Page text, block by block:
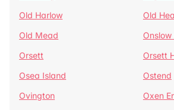
Old Harlow
Old
Old Mead
Onslow
Orsett
Orsett
Osea Island
Ostend
Ovington
Oxen